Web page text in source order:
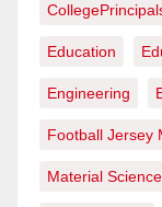
Education
Engineering
Football Jersey
Material Science